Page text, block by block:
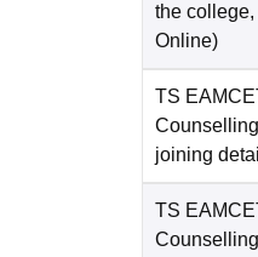
the
Online)
TS
joining
TS